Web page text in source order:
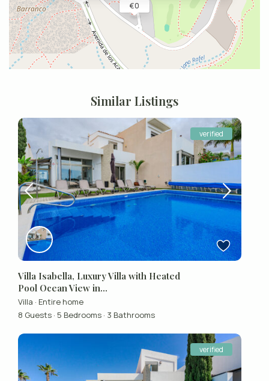
€ 0
Similar Listings
verified
Villa Isabella, Luxury Villa with Heated
Pool Ocean View in...
Villa · Entire home
8 Guests · 5 Bedrooms · 3 Bathrooms
verified